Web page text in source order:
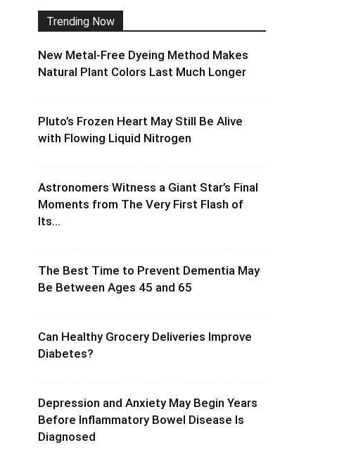
Trending Now
New Metal-Free Dyeing Method Makes
Natural Plant Colors Last Much Longer
Pluto’s Frozen Heart May Still Be Alive
with Flowing Liquid Nitrogen
Astronomers Witness a Giant Star’s Final
Moments from The Very First Flash of
Its...
The Best Time to Prevent Dementia May
Be Between Ages 45 and 65
Can Healthy Grocery Deliveries Improve
Diabetes?
Depression and Anxiety May Begin Years
Before Inflammatory Bowel Disease Is
Diagnosed